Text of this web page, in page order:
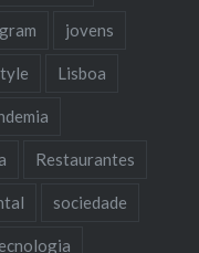
jovens
Lisboa
Restaurantes
sociedade